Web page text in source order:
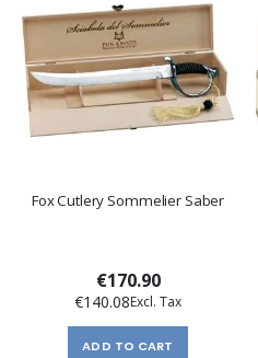
Fox Cutlery Sommelier Saber
€170.90
€140.08
ADD TO CART